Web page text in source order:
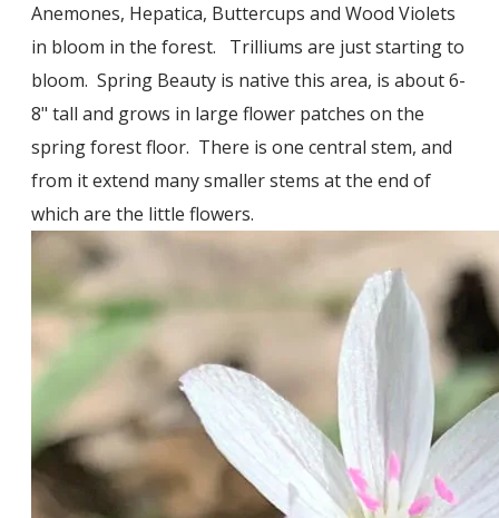
Anemones, Hepatica, Buttercups and Wood Violets
in bloom in the forest. Trilliums are just starting to
bloom. Spring Beauty is native this area, is about 6-
8" tall and grows in large flower patches on the
spring forest floor. There is one central stem, and
from it extend many smaller stems at the end of
which are the little flowers.